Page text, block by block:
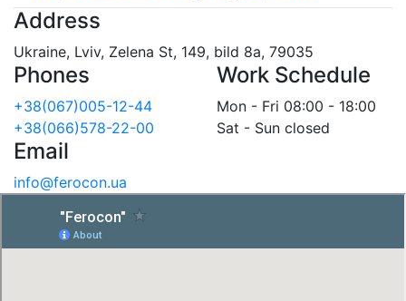
Address
Ukraine, Lviv, Zelena St, 149, bild 8a, 79035
Phones
+38(067)005-12-44
+38(066)578-22-00
Work Schedule
Mon - Fri 08:00 - 18:00
Sat - Sun closed
Email
info@ferocon.ua